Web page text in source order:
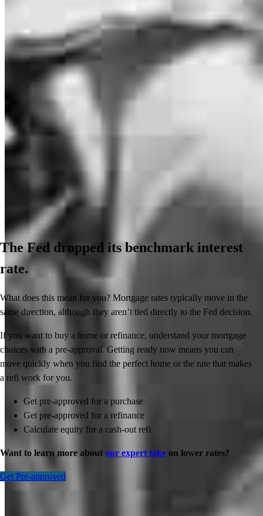
The Fed dropped its benchmark interest
rate.
What does this mean for you? Mortgage rates typically move in the
same direction, although they aren’t tied directly to the Fed decision.
If you want to buy a home or refinance, understand your mortgage
choices with a pre-approval. Getting ready now means you can
move quickly when you find the perfect home or the rate that makes
a refi work for you.
Get pre-approved for a purchase
Get pre-approved for a refinance
Calculate equity for a cash-out refi
Want to learn more about our expert take on lower rates?
Get Pre-approved